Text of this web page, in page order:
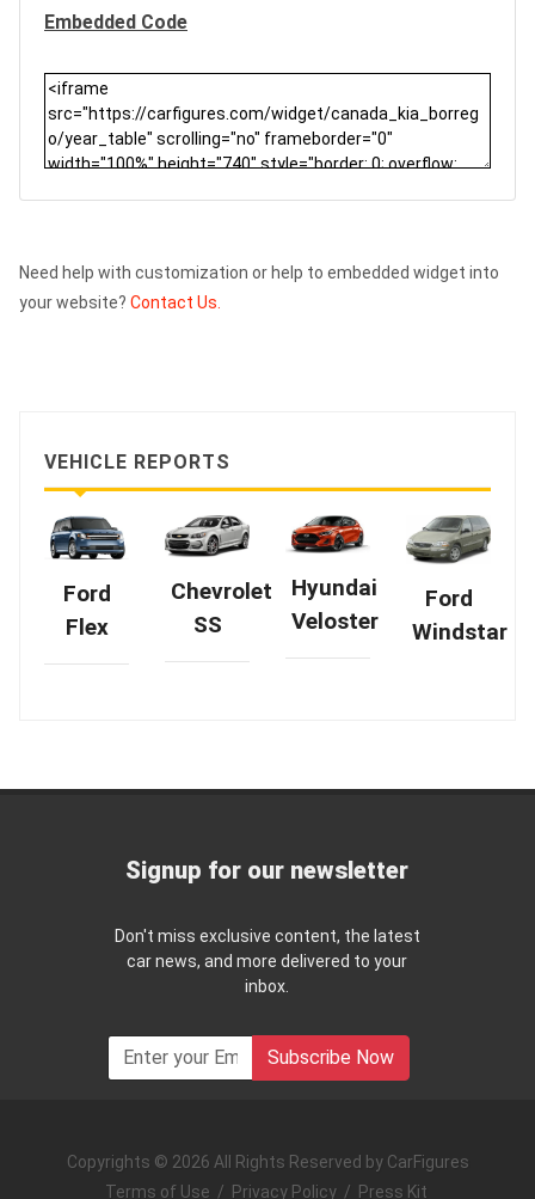
Embedded Code
Need help with customization or help to embedded widget into
your website? Contact Us.
VEHICLE REPORTS
Ford
Flex
Chevrolet
SS
Hyundai
Veloster
Ford
Windstar
Signup for our newsletter
Don't miss exclusive content, the latest
car news, and more delivered to your
inbox.
Subscribe Now
Copyrights © 2026 All Rights Reserved by CarFigures
Terms of Use / Privacy Policy / Press Kit